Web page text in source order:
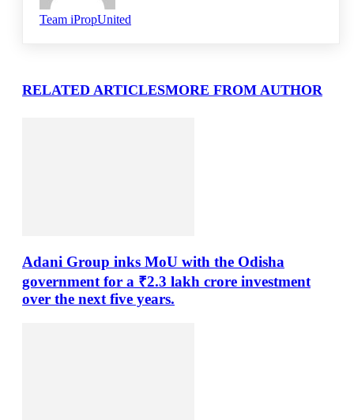
Team iPropUnited
RELATED ARTICLESMORE FROM AUTHOR
Adani Group inks MoU with the Odisha
government for a ₹2.3 lakh crore investment
over the next five years.